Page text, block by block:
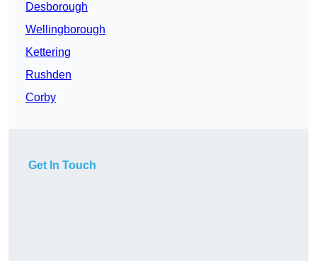
Desborough
Wellingborough
Kettering
Rushden
Corby
Get In Touch